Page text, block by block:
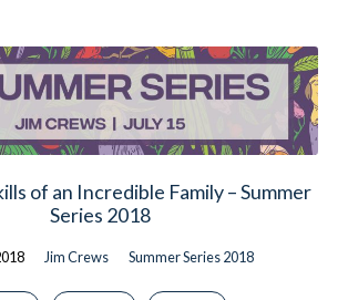
of an Incredible Family – Summer
Series 2018
Jim Crews Summer Series 2018